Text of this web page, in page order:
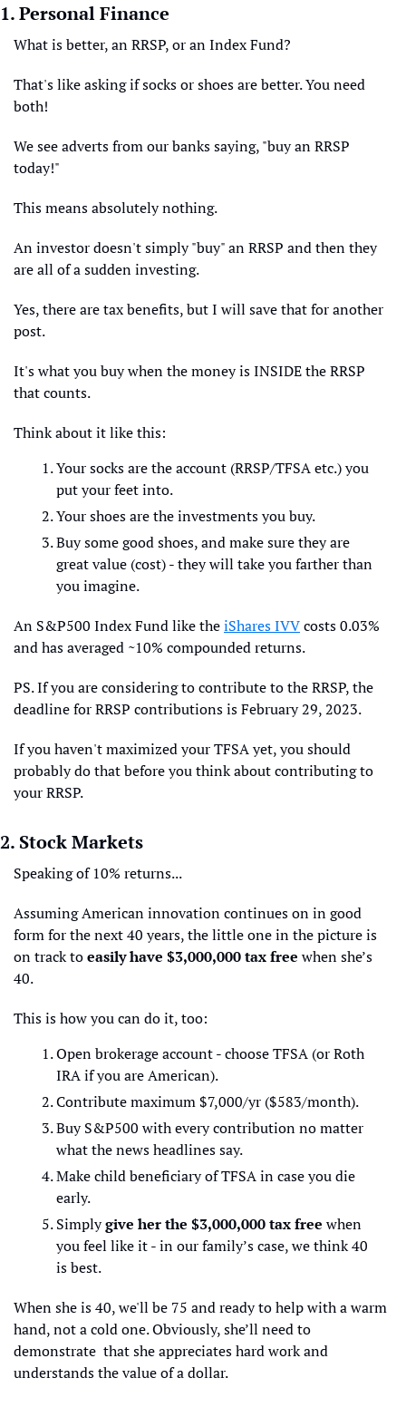
1. Personal Finance
What is better, an RRSP, or an Index Fund?
That's like asking if socks or shoes are better. You need
both!
We see adverts from our banks saying, "buy an RRSP
today!"
This means absolutely nothing.
An investor doesn't simply "buy" an RRSP and then they
are all of a sudden investing.
Yes, there are tax benefits, but I will save that for another
post.
It's what you buy when the money is INSIDE the RRSP
that counts.
Think about it like this:
Your socks are the account (RRSP/TFSA etc.) you
put your feet into.
Your shoes are the investments you buy.
Buy some good shoes, and make sure they are
great value (cost) - they will take you farther than
you imagine.
An S&P500 Index Fund like the iShares IVV costs 0.03%
and has averaged ~10% compounded returns.
PS. If you are considering to contribute to the RRSP, the
deadline for RRSP contributions is February 29, 2023.
If you haven't maximized your TFSA yet, you should
probably do that before you think about contributing to
your RRSP.
2. Stock Markets
Speaking of 10% returns...
Assuming American innovation continues on in good
form for the next 40 years, the little one in the picture is
on track to easily have $3,000,000 tax free when she’s
40.
This is how you can do it, too:
Open brokerage account - choose TFSA (or Roth
IRA if you are American).
Contribute maximum $7,000/yr ($583/month).
Buy S&P500 with every contribution no matter
what the news headlines say.
Make child beneficiary of TFSA in case you die
early.
Simply give her the $3,000,000 tax free when
you feel like it - in our family’s case, we think 40
is best.
When she is 40, we'll be 75 and ready to help with a warm
hand, not a cold one. Obviously, she’ll need to
demonstrate  that she appreciates hard work and
understands the value of a dollar.